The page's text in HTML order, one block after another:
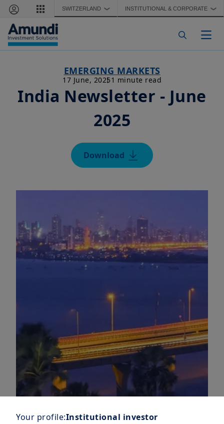
Skip to main content
SWITZERLAND ❯ INSTITUTIONAL & CORPORATE ❯
EMERGING MARKETS
17 June, 20251 minute read
India Newsletter - June
2025
Download
Your profile:Institutional investor